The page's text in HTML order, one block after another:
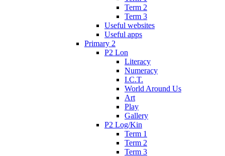
Term 2
Term 3
Useful websites
Useful apps
Primary 2
P2 Lon
Literacy
Numeracy
I.C.T.
World Around Us
Art
Play
Gallery
P2 Log/Kin
Term 1
Term 2
Term 3